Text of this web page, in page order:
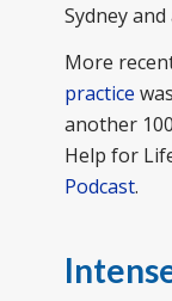
Sydney
More
practice
another
Help for
Podcast.